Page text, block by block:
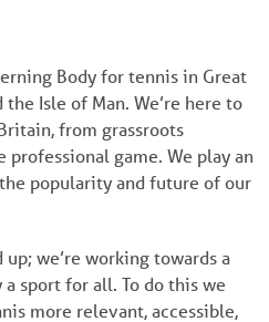
Body for tennis in Great
Isle of Man. We’re here to
from grassroots
game. We play an
popularity and future of our
we’re working towards a
sport for all. To do this we
more relevant, accessible,